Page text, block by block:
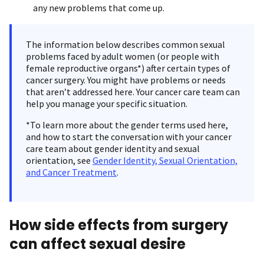
any new problems that come up.
The information below describes common sexual
problems faced by adult women (or people with
female reproductive organs*) after certain types of
cancer surgery. You might have problems or needs
that aren’t addressed here. Your cancer care team can
help you manage your specific situation.
*To learn more about the gender terms used here,
and how to start the conversation with your cancer
care team about gender identity and sexual
orientation, see Gender Identity, Sexual Orientation,
and Cancer Treatment.
How side effects from surgery
can affect sexual desire